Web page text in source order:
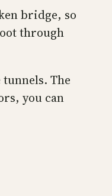
bridge, so
through
The
you can